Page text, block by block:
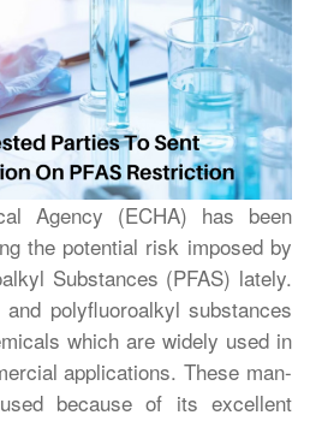
Agency (ECHA) has been
the potential risk imposed by
Substances (PFAS) lately.
polyfluoroalkyl substances
which are widely used in
applications. These man-
because of its excellent